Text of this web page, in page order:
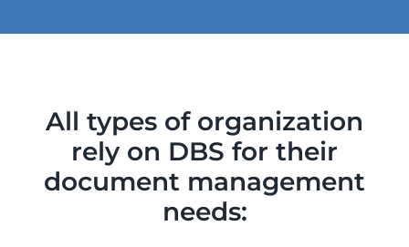
All types of organization
rely on DBS for their
document management
needs: